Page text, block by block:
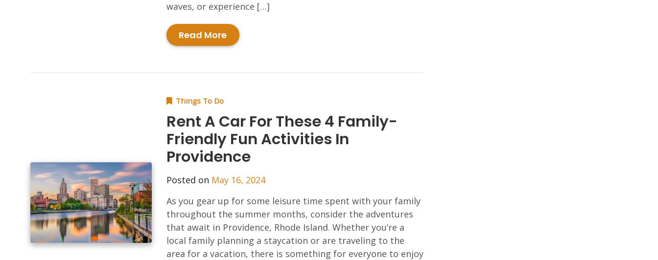
waves, or experience […]
Read More
Things To Do
Rent A Car For These 4 Family-
Friendly Fun Activities In
Providence
Posted on May 16, 2024
As you gear up for some leisure time spent with your family
throughout the summer months, consider the adventures
that await in Providence, Rhode Island. Whether you’re a
local family planning a staycation or are traveling to the
area for a vacation, there is something for everyone to enjoy